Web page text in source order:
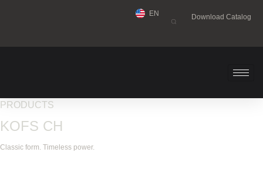
Download Catalog
EN
PRODUCTS
KOFS CH
Classic form. Timeless power.